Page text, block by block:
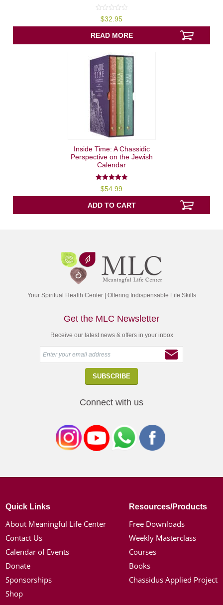
out
of
5
$32.95
READ MORE
Inside Time: A Chassidic
Perspective on the Jewish
Calendar
5.00
out of 5
$54.99
ADD TO CART
Your Spiritual Health Center | Offering Indispensable Life Skills
Get the MLC Newsletter
Receive our latest news & offers in your inbox
Connect with us
Quick Links
About Meaningful Life Center
Contact Us
Calendar of Events
Donate
Sponsorships
Shop
Resources/Products
Free Downloads
Weekly Masterclass
Courses
Books
Chassidus Applied Project